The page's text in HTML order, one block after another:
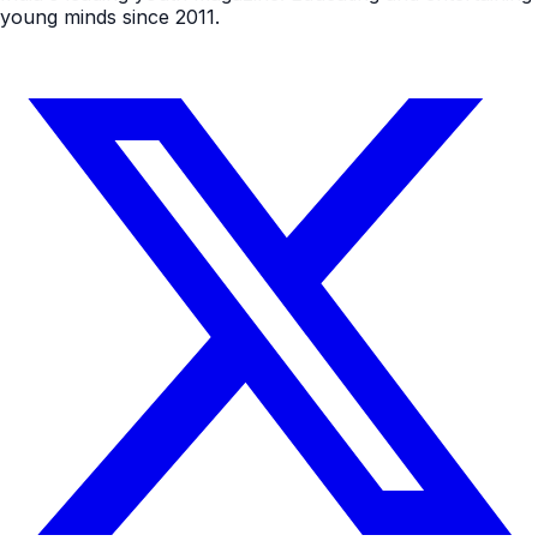
young minds since 2011.